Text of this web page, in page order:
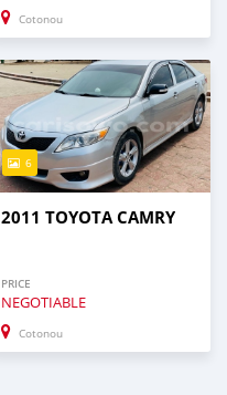
Cotonou
6
2011 TOYOTA CAMRY
PRICE
NEGOTIABLE
Cotonou